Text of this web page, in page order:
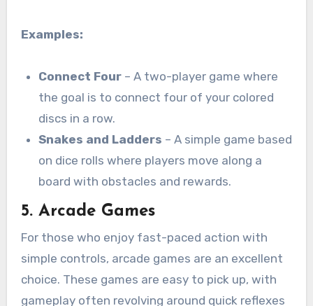
Examples:
Connect Four – A two-player game where
the goal is to connect four of your colored
discs in a row.
Snakes and Ladders – A simple game based
on dice rolls where players move along a
board with obstacles and rewards.
5. Arcade Games
For those who enjoy fast-paced action with
simple controls, arcade games are an excellent
choice. These games are easy to pick up, with
gameplay often revolving around quick reflexes